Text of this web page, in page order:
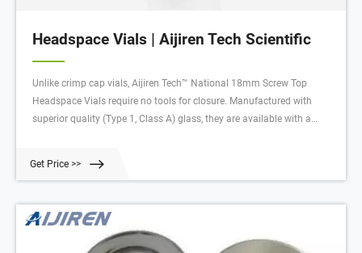
Headspace Vials | Aijiren Tech Scientific
Unlike crimp cap vials, Aijiren Tech™ National 18mm Screw Top
Headspace Vials require no tools for closure. Manufactured with
superior quality (Type 1, Class A) glass, they are available with a
Get Price >>